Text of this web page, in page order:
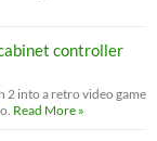
controller
into a retro video game
Read More »